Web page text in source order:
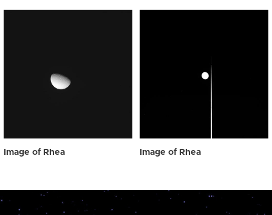
Image of Rhea Image of Rhea